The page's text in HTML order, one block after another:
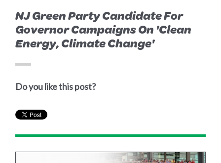
NJ Green Party Candidate For
Governor Campaigns On 'Clean
Energy, Climate Change'
Do you like this post?